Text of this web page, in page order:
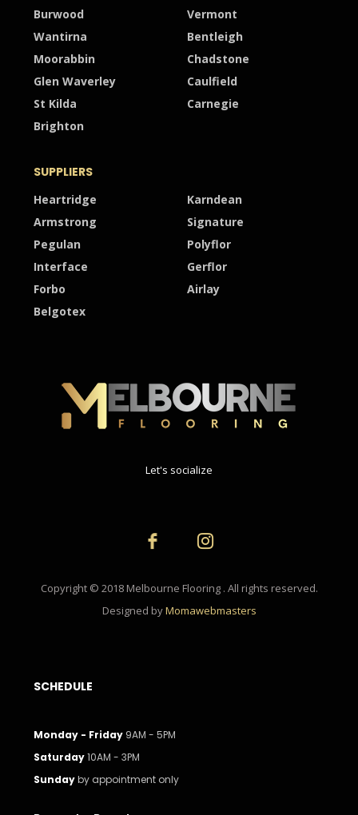
Burwood
Vermont
Wantirna
Bentleigh
Moorabbin
Chadstone
Glen Waverley
Caulfield
St Kilda
Carnegie
Brighton
SUPPLIERS
Heartridge
Karndean
Armstrong
Signature
Pegulan
Polyflor
Interface
Gerflor
Forbo
Airlay
Belgotex
Let's socialize
Copyright © 2018 Melbourne Flooring . All rights reserved.
Designed byMomawebmasters
SCHEDULE
Monday - Friday 9AM - 5PM
Saturday10AM - 3PM
Sundayby appointment only